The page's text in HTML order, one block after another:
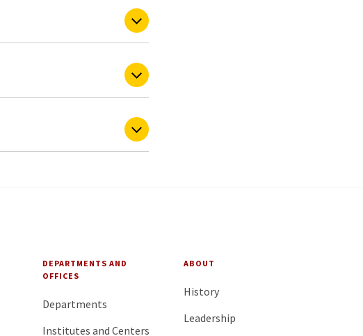
DEPARTMENTS AND
OFFICES
Departments
Institutes and Centers
ABOUT
History
Leadership